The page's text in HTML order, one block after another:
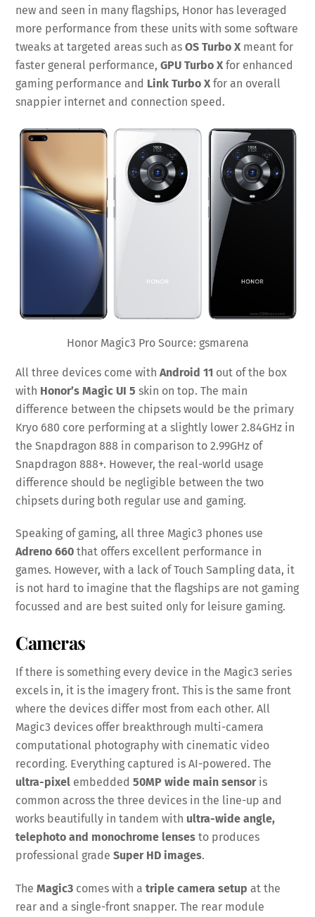
new and seen in many flagships, Honor has leveraged
more performance from these units with some software
tweaks at targeted areas such asOS Turbo X meant for
faster general performance,GPU Turbo X for enhanced
gaming performance and Link Turbo X for an overall
snappier internet and connection speed.
Honor Magic3 Pro Source: gsmarena
All three devices come with Android 11 out of the box
with Honor’s Magic UI 5 skin on top. The main
difference between the chipsets would be the primary
Kryo 680 core performing at a slightly lower 2.84GHz in
the Snapdragon 888 in comparison to 2.99GHz of
Snapdragon 888+. However, the real-world usage
difference should be negligible between the two
chipsets during both regular use and gaming.
Speaking of gaming, all three Magic3 phones use
Adreno 660 that offers excellent performance in
games. However, with a lack of Touch Sampling data, it
is not hard to imagine that the flagships are not gaming
focussed and are best suited only for leisure gaming.
Cameras
If there is something every device in the Magic3 series
excels in, it is the imagery front. This is the same front
where the devices differ most from each other. All
Magic3 devices offer breakthrough multi-camera
computational photography with cinematic video
recording. Everything captured is AI-powered. The
ultra-pixel embedded50MP wide main sensoris
common across the three devices in the line-up and
works beautifully in tandem with ultra-wide angle,
telephoto and monochrome lenses to produces
professional gradeSuper HD images.
TheMagic3 comes with atriple camera setup at the
rear and a single-front snapper. The rear module